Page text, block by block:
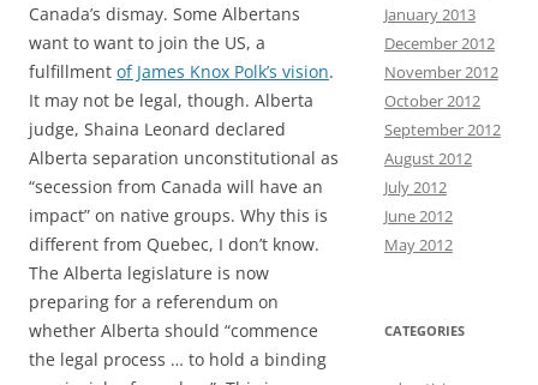
Canada’s dismay. Some Albertans
want to want to join the US, a
fulfillment of James Knox Polk’s vision.
It may not be legal, though. Alberta
judge, Shaina Leonard declared
Alberta separation unconstitutional as
“secession from Canada will have an
impact” on native groups. Why this is
different from Quebec, I don’t know.
The Alberta legislature is now
preparing for a referendum on
whether Alberta should “commence
the legal process … to hold a binding
January 2013
December 2012
November 2012
October 2012
September 2012
August 2012
July 2012
June 2012
May 2012
CATEGORIES